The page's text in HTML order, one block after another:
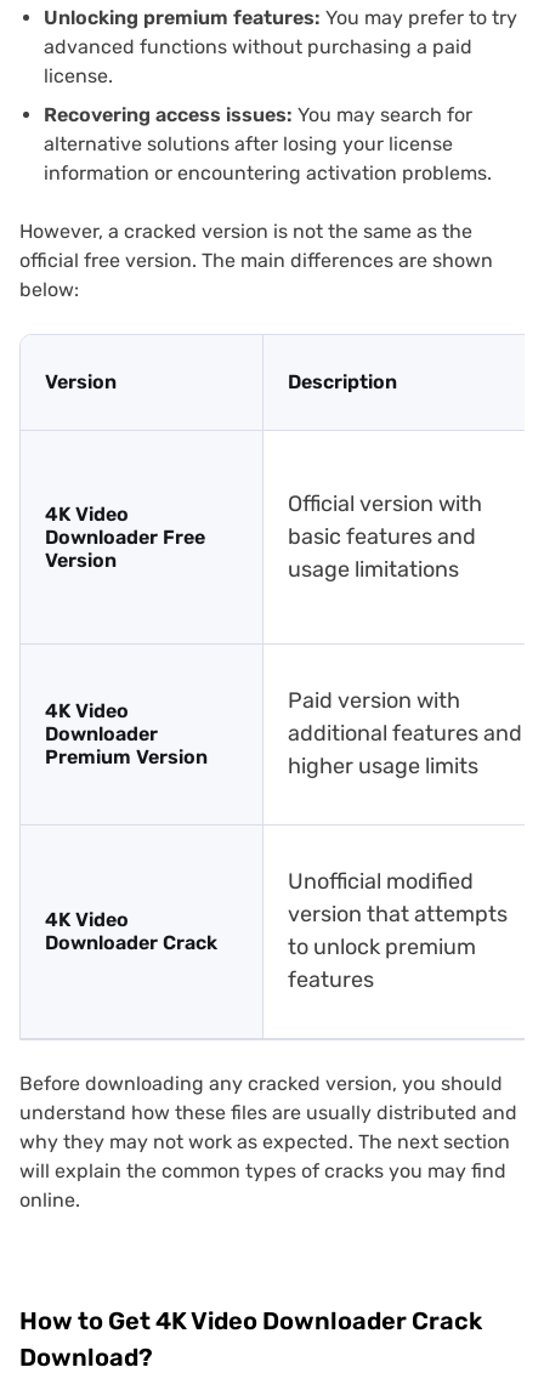
Unlocking premium features: You may prefer to try
advanced functions without purchasing a paid
license.
Recovering access issues: You may search for
alternative solutions after losing your license
information or encountering activation problems.
However, a cracked version is not the same as the
official free version. The main differences are shown
below:
Version Description
4K Video
Downloader Free
Version
Official version with
basic features and
usage limitations
4K Video
Downloader
Premium Version
Paid version with
additional features and
higher usage limits
4K Video
Downloader Crack
Unofficial modified
version that attempts
to unlock premium
features
Before downloading any cracked version, you should
understand how these files are usually distributed and
why they may not work as expected. The next section
will explain the common types of cracks you may find
online.
How to Get 4K Video Downloader Crack
Download?